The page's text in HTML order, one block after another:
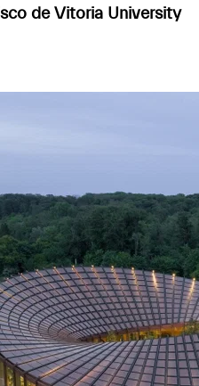
de Vitoria University